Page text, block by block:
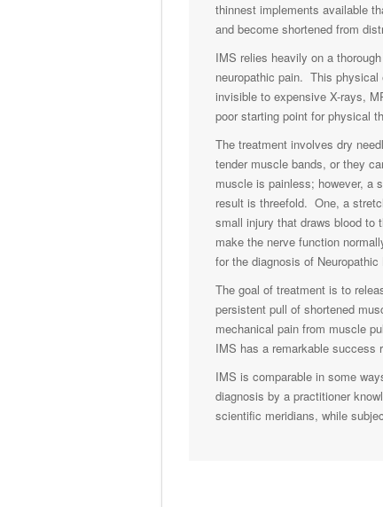
thinnest implements available
and become shortened from
IMS relies heavily on a
neuropathic pain. This physical
invisible to expensive X-rays,
poor starting point for physical
The treatment involves dry
tender muscle bands, or they
muscle is painless; however, a
result is threefold. One, a
small injury that draws blood to
make the nerve function
for the diagnosis of
The goal of treatment is to
persistent pull of shortened
mechanical pain from muscle
IMS has a remarkable success
IMS is comparable in some
diagnosis by a practitioner
scientific meridians, while